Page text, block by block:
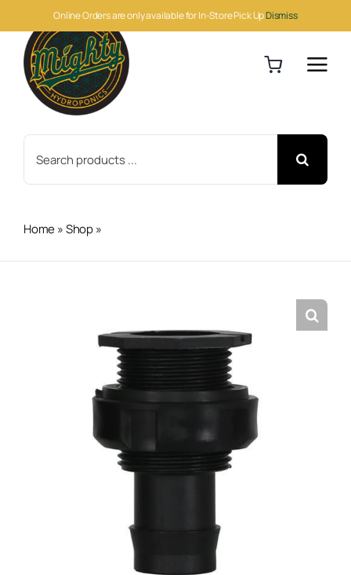
Online Orders are only available for In-Store Pick UpDismiss
to
content
for:
Home»Shop»